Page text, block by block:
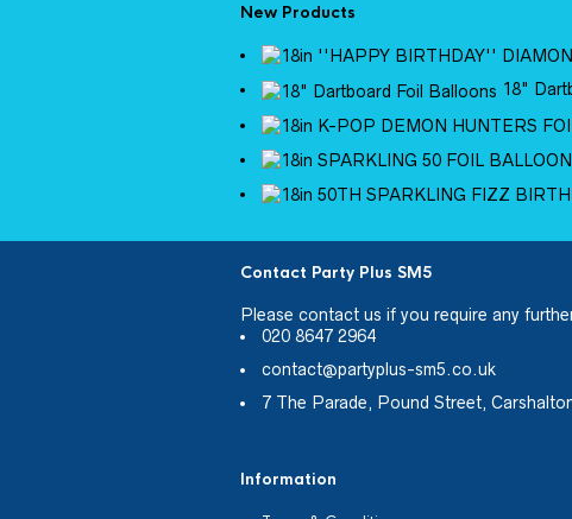
New Products
18"
Contact Party Plus SM5
Please contact us if you require any
020 8647 2964
contact@partyplus-sm5.co.uk
7 The Parade, Pound Street,
Information